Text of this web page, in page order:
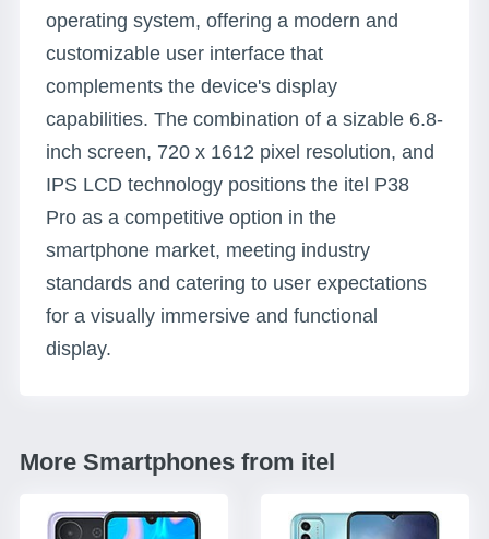
operating system, offering a modern and
customizable user interface that
complements the device's display
capabilities. The combination of a sizable 6.8-
inch screen, 720 x 1612 pixel resolution, and
IPS LCD technology positions the itel P38
Pro as a competitive option in the
smartphone market, meeting industry
standards and catering to user expectations
for a visually immersive and functional
display.
More Smartphones from itel